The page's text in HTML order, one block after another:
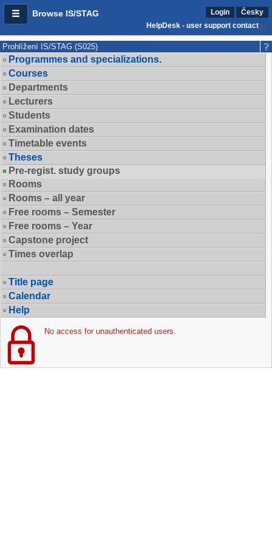
Browse IS/STAG Login
Česky
HelpDesk - user support contact
Prohlížení IS/STAG (S025)
Programmes and specializations.
Courses
Departments
Lecturers
Students
Examination dates
Timetable events
Theses
Pre-regist. study groups
Rooms
Rooms – all year
Free rooms – Semester
Free rooms – Year
Capstone project
Times overlap
Title page
Calendar
Help
No access for unauthenticated users.